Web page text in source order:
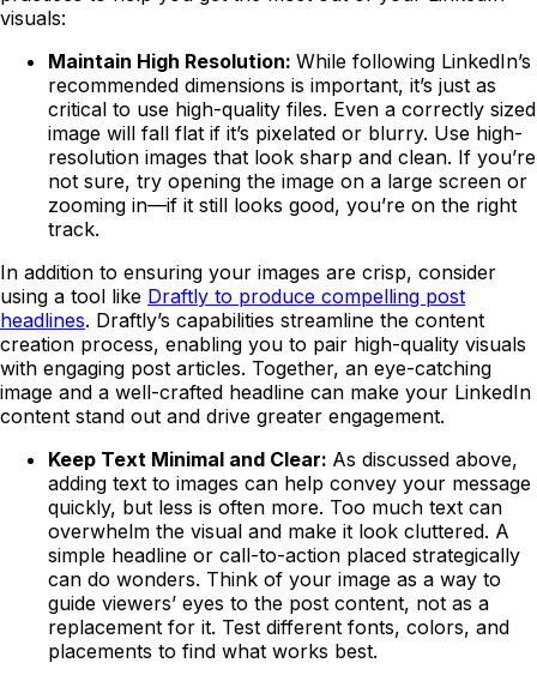
visuals:
Maintain High Resolution: While following LinkedIn’s
recommended dimensions is important, it’s just as
critical to use high-quality files. Even a correctly sized
image will fall flat if it’s pixelated or blurry. Use high-
resolution images that look sharp and clean. If you’re
not sure, try opening the image on a large screen or
zooming in—if it still looks good, you’re on the right
track.
In addition to ensuring your images are crisp, consider
using a tool like Draftly to produce compelling post
headlines. Draftly’s capabilities streamline the content
creation process, enabling you to pair high-quality visuals
with engaging post articles. Together, an eye-catching
image and a well-crafted headline can make your LinkedIn
content stand out and drive greater engagement.
Keep Text Minimal and Clear: As discussed above,
adding text to images can help convey your message
quickly, but less is often more. Too much text can
overwhelm the visual and make it look cluttered. A
simple headline or call-to-action placed strategically
can do wonders. Think of your image as a way to
guide viewers’ eyes to the post content, not as a
replacement for it. Test different fonts, colors, and
placements to find what works best.